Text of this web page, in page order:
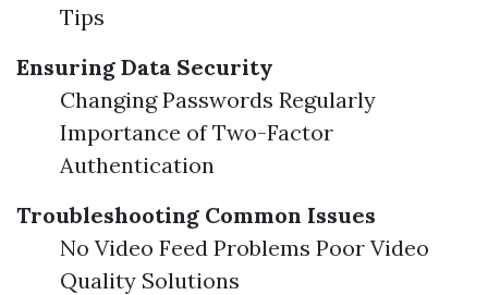
Tips
Ensuring Data Security
Changing Passwords Regularly
Importance of Two-Factor
Authentication
Troubleshooting Common Issues
No Video Feed Problems Poor Video
Quality Solutions